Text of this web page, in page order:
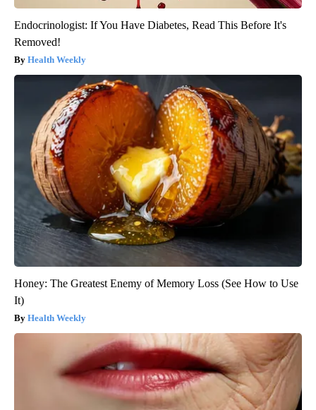
Endocrinologist: If You Have Diabetes, Read This Before It's
Removed!
Health Weekly
Honey: The Greatest Enemy of Memory Loss (See How to Use
It)
Health Weekly